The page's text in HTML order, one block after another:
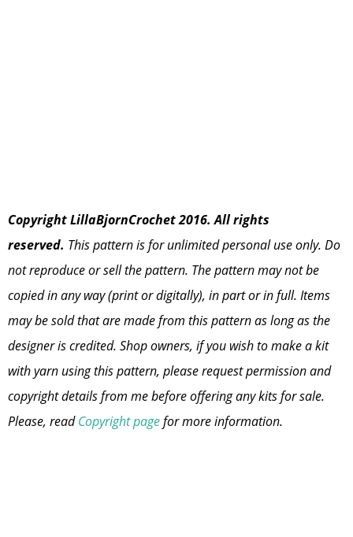
Copyright LillaBjornCrochet 2016. All rights
reserved. This pattern is for unlimited personal use only. Do
not reproduce or sell the pattern. The pattern may not be
copied in any way (print or digitally), in part or in full. Items
may be sold that are made from this pattern as long as the
designer is credited. Shop owners, if you wish to make a kit
with yarn using this pattern, please request permission and
copyright details from me before offering any kits for sale.
Please, readCopyright pagefor more information.